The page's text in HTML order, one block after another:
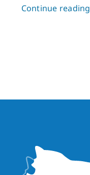
Continue reading